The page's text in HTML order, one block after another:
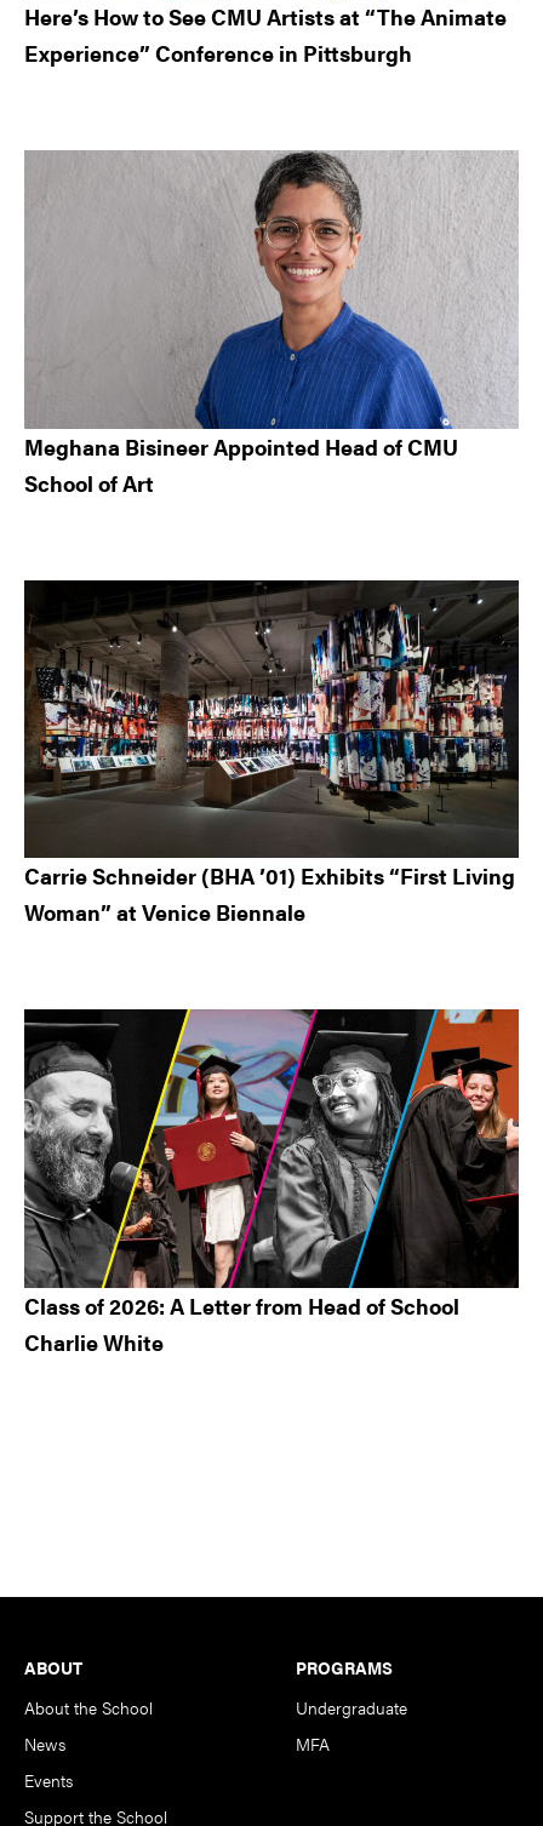
Here’s How to See CMU Artists at “The Animate
Experience” Conference in Pittsburgh
Meghana Bisineer Appointed Head of CMU
School of Art
Carrie Schneider (BHA ’01) Exhibits “First Living
Woman” at Venice Biennale
Class of 2026: A Letter from Head of School
Charlie White
Footer
ABOUT
About the School
News
Events
Support the School
PROGRAMS
Undergraduate
MFA